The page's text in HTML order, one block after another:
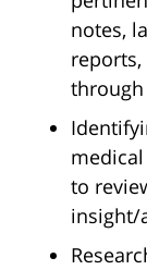
notes,
to
insight/